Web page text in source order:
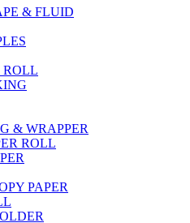
& FLUID
ROLL
& WRAPPER
ROLL
PAPER